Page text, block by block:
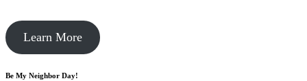
Learn More
Be My Neighbor Day!